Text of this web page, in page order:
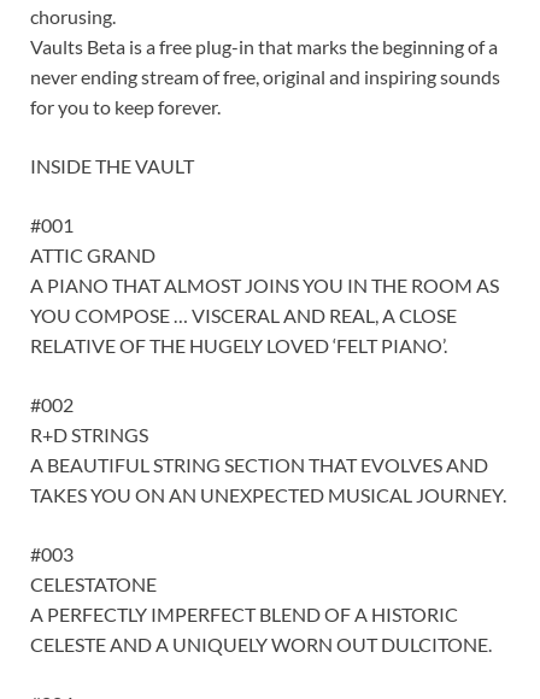
chorusing.
Vaults Beta is a free plug-in that marks the beginning of a
never ending stream of free, original and inspiring sounds
for you to keep forever.
INSIDE THE VAULT
#001
ATTIC GRAND
A PIANO THAT ALMOST JOINS YOU IN THE ROOM AS
YOU COMPOSE … VISCERAL AND REAL, A CLOSE
RELATIVE OF THE HUGELY LOVED ‘FELT PIANO’.
#002
R+D STRINGS
A BEAUTIFUL STRING SECTION THAT EVOLVES AND
TAKES YOU ON AN UNEXPECTED MUSICAL JOURNEY.
#003
CELESTATONE
A PERFECTLY IMPERFECT BLEND OF A HISTORIC
CELESTE AND A UNIQUELY WORN OUT DULCITONE.